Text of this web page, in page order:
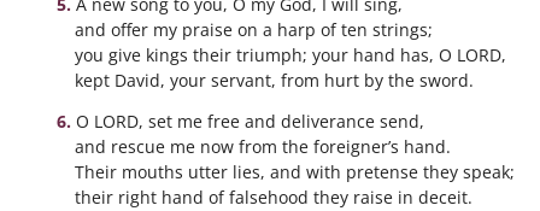
and offer my praise on a harp of ten strings;
you give kings their triumph; your hand has, O LORD,
kept David, your servant, from hurt by the sword.
O LORD, set me free and deliverance send,
and rescue me now from the foreigner’s hand.
Their mouths utter lies, and with pretense they speak;
their right hand of falsehood they raise in deceit.